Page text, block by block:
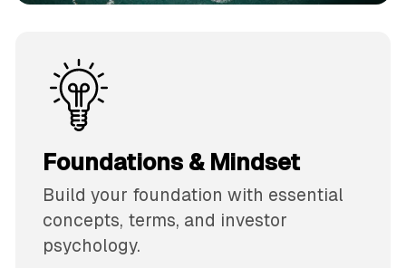
Foundations & Mindset
Build your foundation with essential
concepts, terms, and investor
psychology.